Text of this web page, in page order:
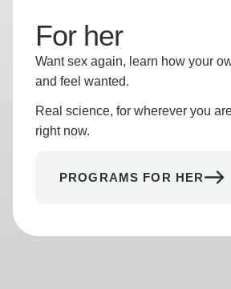
For her
Want sex again, learn how your
and feel wanted.
Real science, for wherever you
right now.
PROGRAMS FOR HER